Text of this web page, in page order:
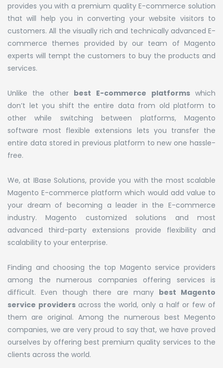
provides you with a premium quality E-commerce solution
that will help you in converting your website visitors to
customers. All the visually rich and technically advanced E-
commerce themes provided by our team of Magento
experts will tempt the customers to buy the products and
services.
Unlike the other best E-commerce platformswhich
don’t let you shift the entire data from old platform to
other while switching between platforms, Magento
software most flexible extensions lets you transfer the
entire data stored in previous platform to new one hassle-
free.
We, at IBase Solutions, provide you with the most scalable
Magento E-commerce platform which would add value to
your dream of becoming a leader in the E-commerce
industry. Magento customized solutions and most
advanced third-party extensions provide flexibility and
scalability to your enterprise.
Finding and choosing the top Magento service providers
among the numerous companies offering services is
difficult. Even though there are many best Magento
service providers across the world, only a half or few of
them are original. Among the numerous best Megento
companies, we are very proud to say that, we have proved
ourselves by offering best premium quality services to the
clients across the world.